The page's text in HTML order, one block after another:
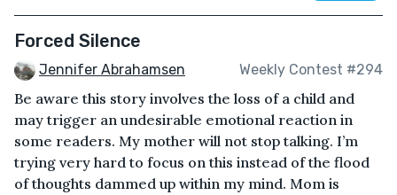
Forced Silence
Jennifer Abrahamsen Weekly Contest #294
Be aware this story involves the loss of a child and
may trigger an undesirable emotional reaction in
some readers. My mother will not stop talking. I’m
trying very hard to focus on this instead of the flood
of thoughts dammed up within my mind. Mom is